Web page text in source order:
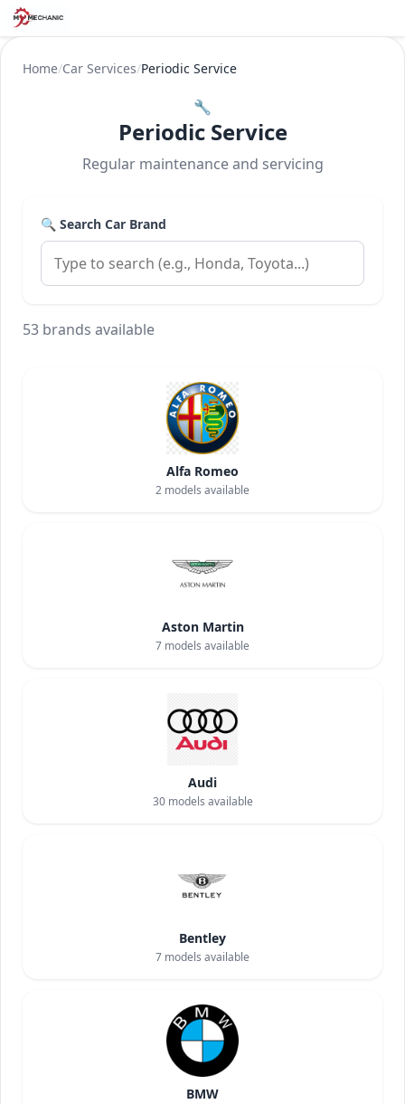
Home/Car Services/Periodic Service
🔧
Periodic Service
Regular maintenance and servicing
🔍 Search Car Brand
53 brands available
Alfa Romeo
2 models available
Aston Martin
7 models available
Audi
30models available
Bentley
7 models available
BMW